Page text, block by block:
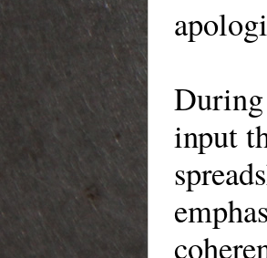
input